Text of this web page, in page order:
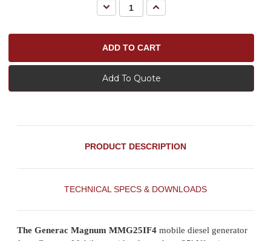
Decrease
Quantity:
Increase
Quantity:
Add To Quote
PRODUCT DESCRIPTION
TECHNICAL SPECS & DOWNLOADS
The Generac Magnum MMG25IF4 mobile diesel generator